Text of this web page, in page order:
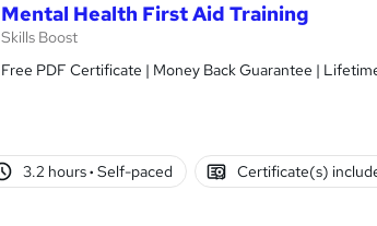
Mental Health First Aid Training
Skills Boost
Free PDF Certificate | Money Back Guarantee |
3.2 hours· Self-paced Certificate(s)